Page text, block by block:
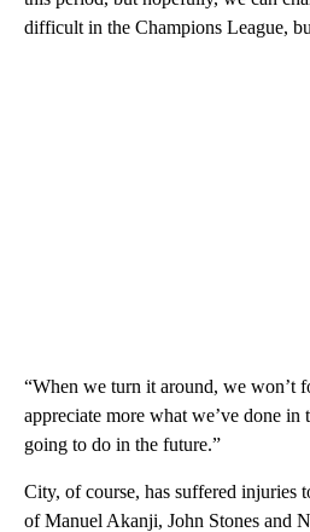
difficult in the Champions League,
“When we turn it around, we won’t
appreciate more what we’ve done in
going to do in the future.”
City, of course, has suffered injuries
of Manuel Akanji, John Stones and